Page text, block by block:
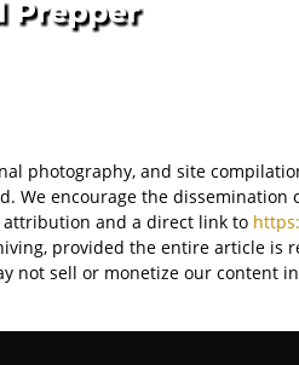
photography, and site
We encourage the
and a direct link to
provided the entire article is
not sell or monetize our content